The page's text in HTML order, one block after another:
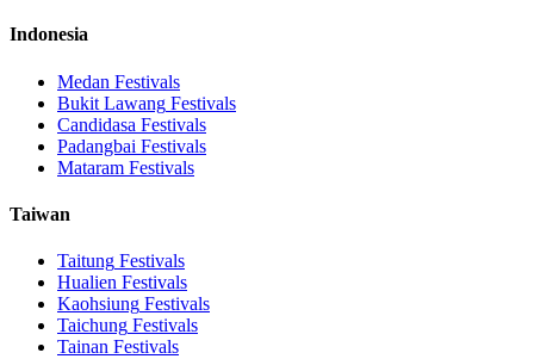
Indonesia
Medan Festivals
Bukit Lawang Festivals
Candidasa Festivals
Padangbai Festivals
Mataram Festivals
Taiwan
Taitung Festivals
Hualien Festivals
Kaohsiung Festivals
Taichung Festivals
Tainan Festivals